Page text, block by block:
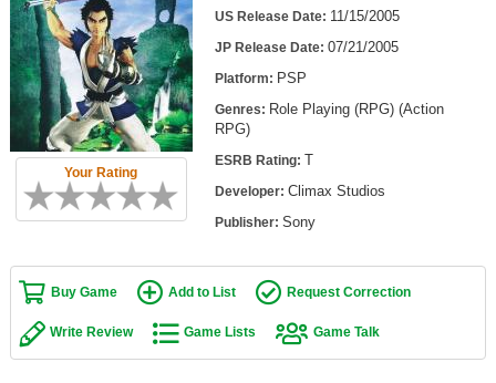
Game Lists
Top Game Lists
Top Games by Platform
Top Games by Genre
Member Game Lists
New Games
New Games
Games Coming Soon
Your Rating
US Release Date: 11/15/2005
JP Release Date: 07/21/2005
Platform: PSP
Genres: Role Playing (RPG) (Action
RPG)
ESRB Rating: T
Developer: Climax Studios
Publisher: Sony
Buy Game Add to List Request Correction
Write Review Game Lists Game Talk